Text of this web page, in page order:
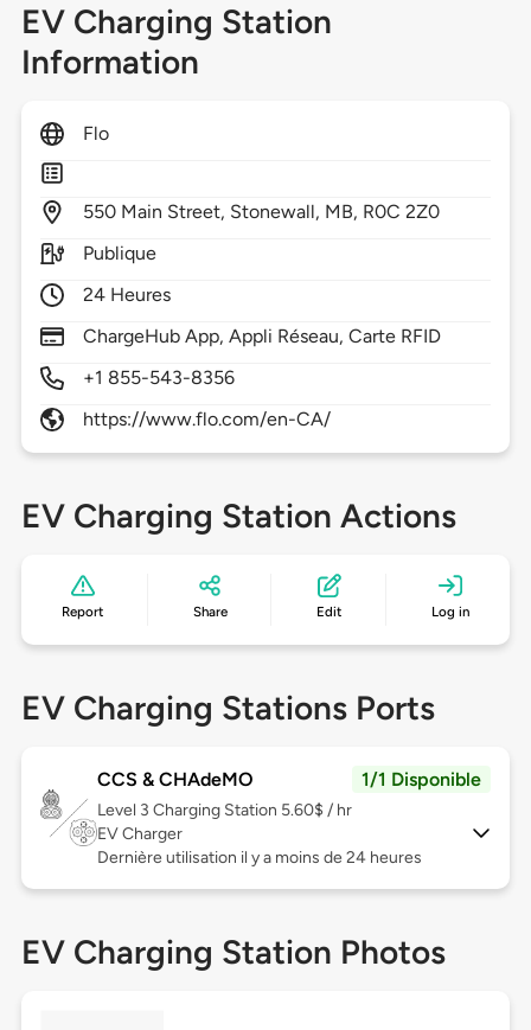
EV Charging Station
Information
Flo
550 Main Street, Stonewall, MB, R0C 2Z0
Publique
24 Heures
ChargeHub App, Appli Réseau, Carte RFID
+1 855-543-8356
https://www.flo.com/en-CA/
EV Charging Station Actions
Report Share Edit Log in
EV Charging Stations Ports
CCS & CHAdeMO 1/1 Disponible
Level 3 Charging Station 5.60$ / hr
EV Charger
Dernière utilisation il y a moins de 24 heures
EV Charging Station Photos